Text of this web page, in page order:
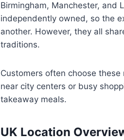
Birmingham, Manchester, and
independently owned, so the
another. However, they all
traditions.
Customers often choose
near city centers or busy
takeaway meals.
UK Location